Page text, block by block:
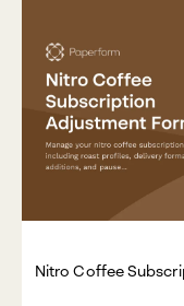
Nitro Coffee